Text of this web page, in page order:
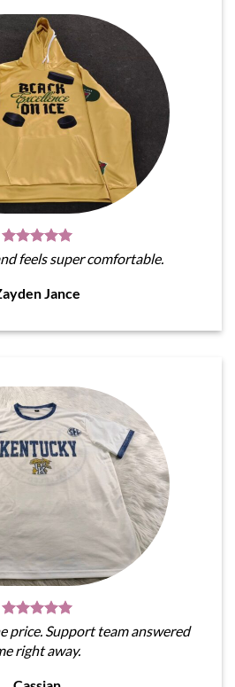
feels super comfortable.
Jance
price. Support team answered
right away.